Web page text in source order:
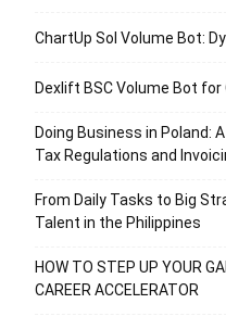
ChartUp Sol Volume Bot:
Dexlift BSC Volume Bot
Doing Business in Poland:
Tax Regulations and
From Daily Tasks to Big
Talent in the Philippines
HOW TO STEP UP YOUR
CAREER ACCELERATOR